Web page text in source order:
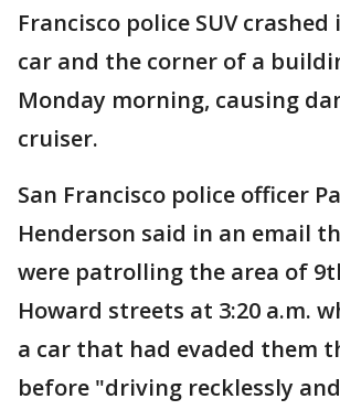
Francisco police SUV
car and the corner of a
Monday morning, causing
cruiser.
San Francisco police officer
Henderson said in an email
were patrolling the area of
Howard streets at 3:20 a.m.
a car that had evaded them
before "driving recklessly